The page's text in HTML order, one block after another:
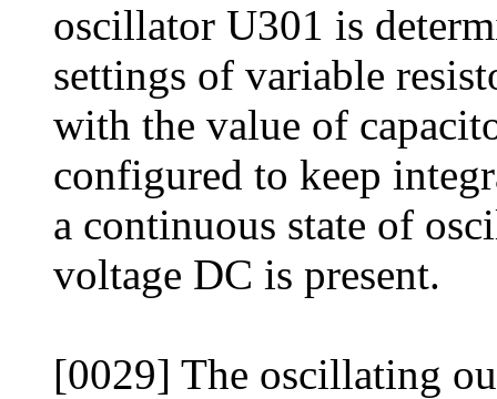
oscillator U301 is
settings of variable
with the value of
configured to keep
a continuous state of
voltage DC is present.
[0029] The oscillating